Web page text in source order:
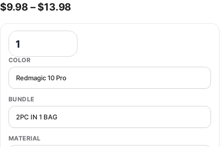
$9.98 – $13.98Price range: $9.98 through
COLOR
BUNDLE
MATERIAL
Oleophobic Protective Glass For Redmagic 10 Pro Plus Anti Glare